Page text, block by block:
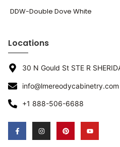
DDW-Double Dove White
Locations
30 N Gould St STE R
info@lmereodycabinetry.com
+1 888-506-6688